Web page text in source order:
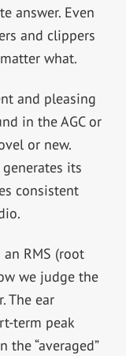
answer. Even
and clippers
what.
and pleasing
in the AGC or
or new.
its
consistent
RMS (root
we judge the
The ear
term peak
“averaged”